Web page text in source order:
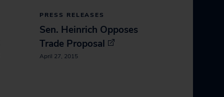
PRESS RELEASES
Sen. Heinrich Opposes
Trade Proposal
April 27, 2015